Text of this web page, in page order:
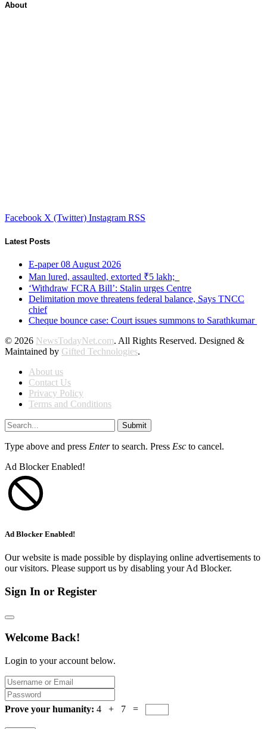
About
Facebook X (Twitter) Instagram RSS
Latest Posts
E-paper 08 August 2026
Man lured, assaulted, extorted ₹5 lakh;
‘Withdraw FCRA Bill’: Stalin urges Centre
Delimitation move threatens federal balance, Says TNCC
chief
Cheque bounce case: Court issues summons to Sarathkumar
© 2026 NewsTodayNet.com. All Rights Reserved. Designed &
Maintained by Gifted Technologies.
About us
Contact Us
Privacy Policy
Terms and Conditions
Submit
Type above and press Enterto search. Press Esc to cancel.
Ad Blocker Enabled!
Ad Blocker Enabled!
Our website is made possible by displaying online advertisements to
our visitors. Please support us by disabling your Ad Blocker.
Sign In or Register
Welcome Back!
Login to your account below.
Prove your humanity: 4 + 7 =